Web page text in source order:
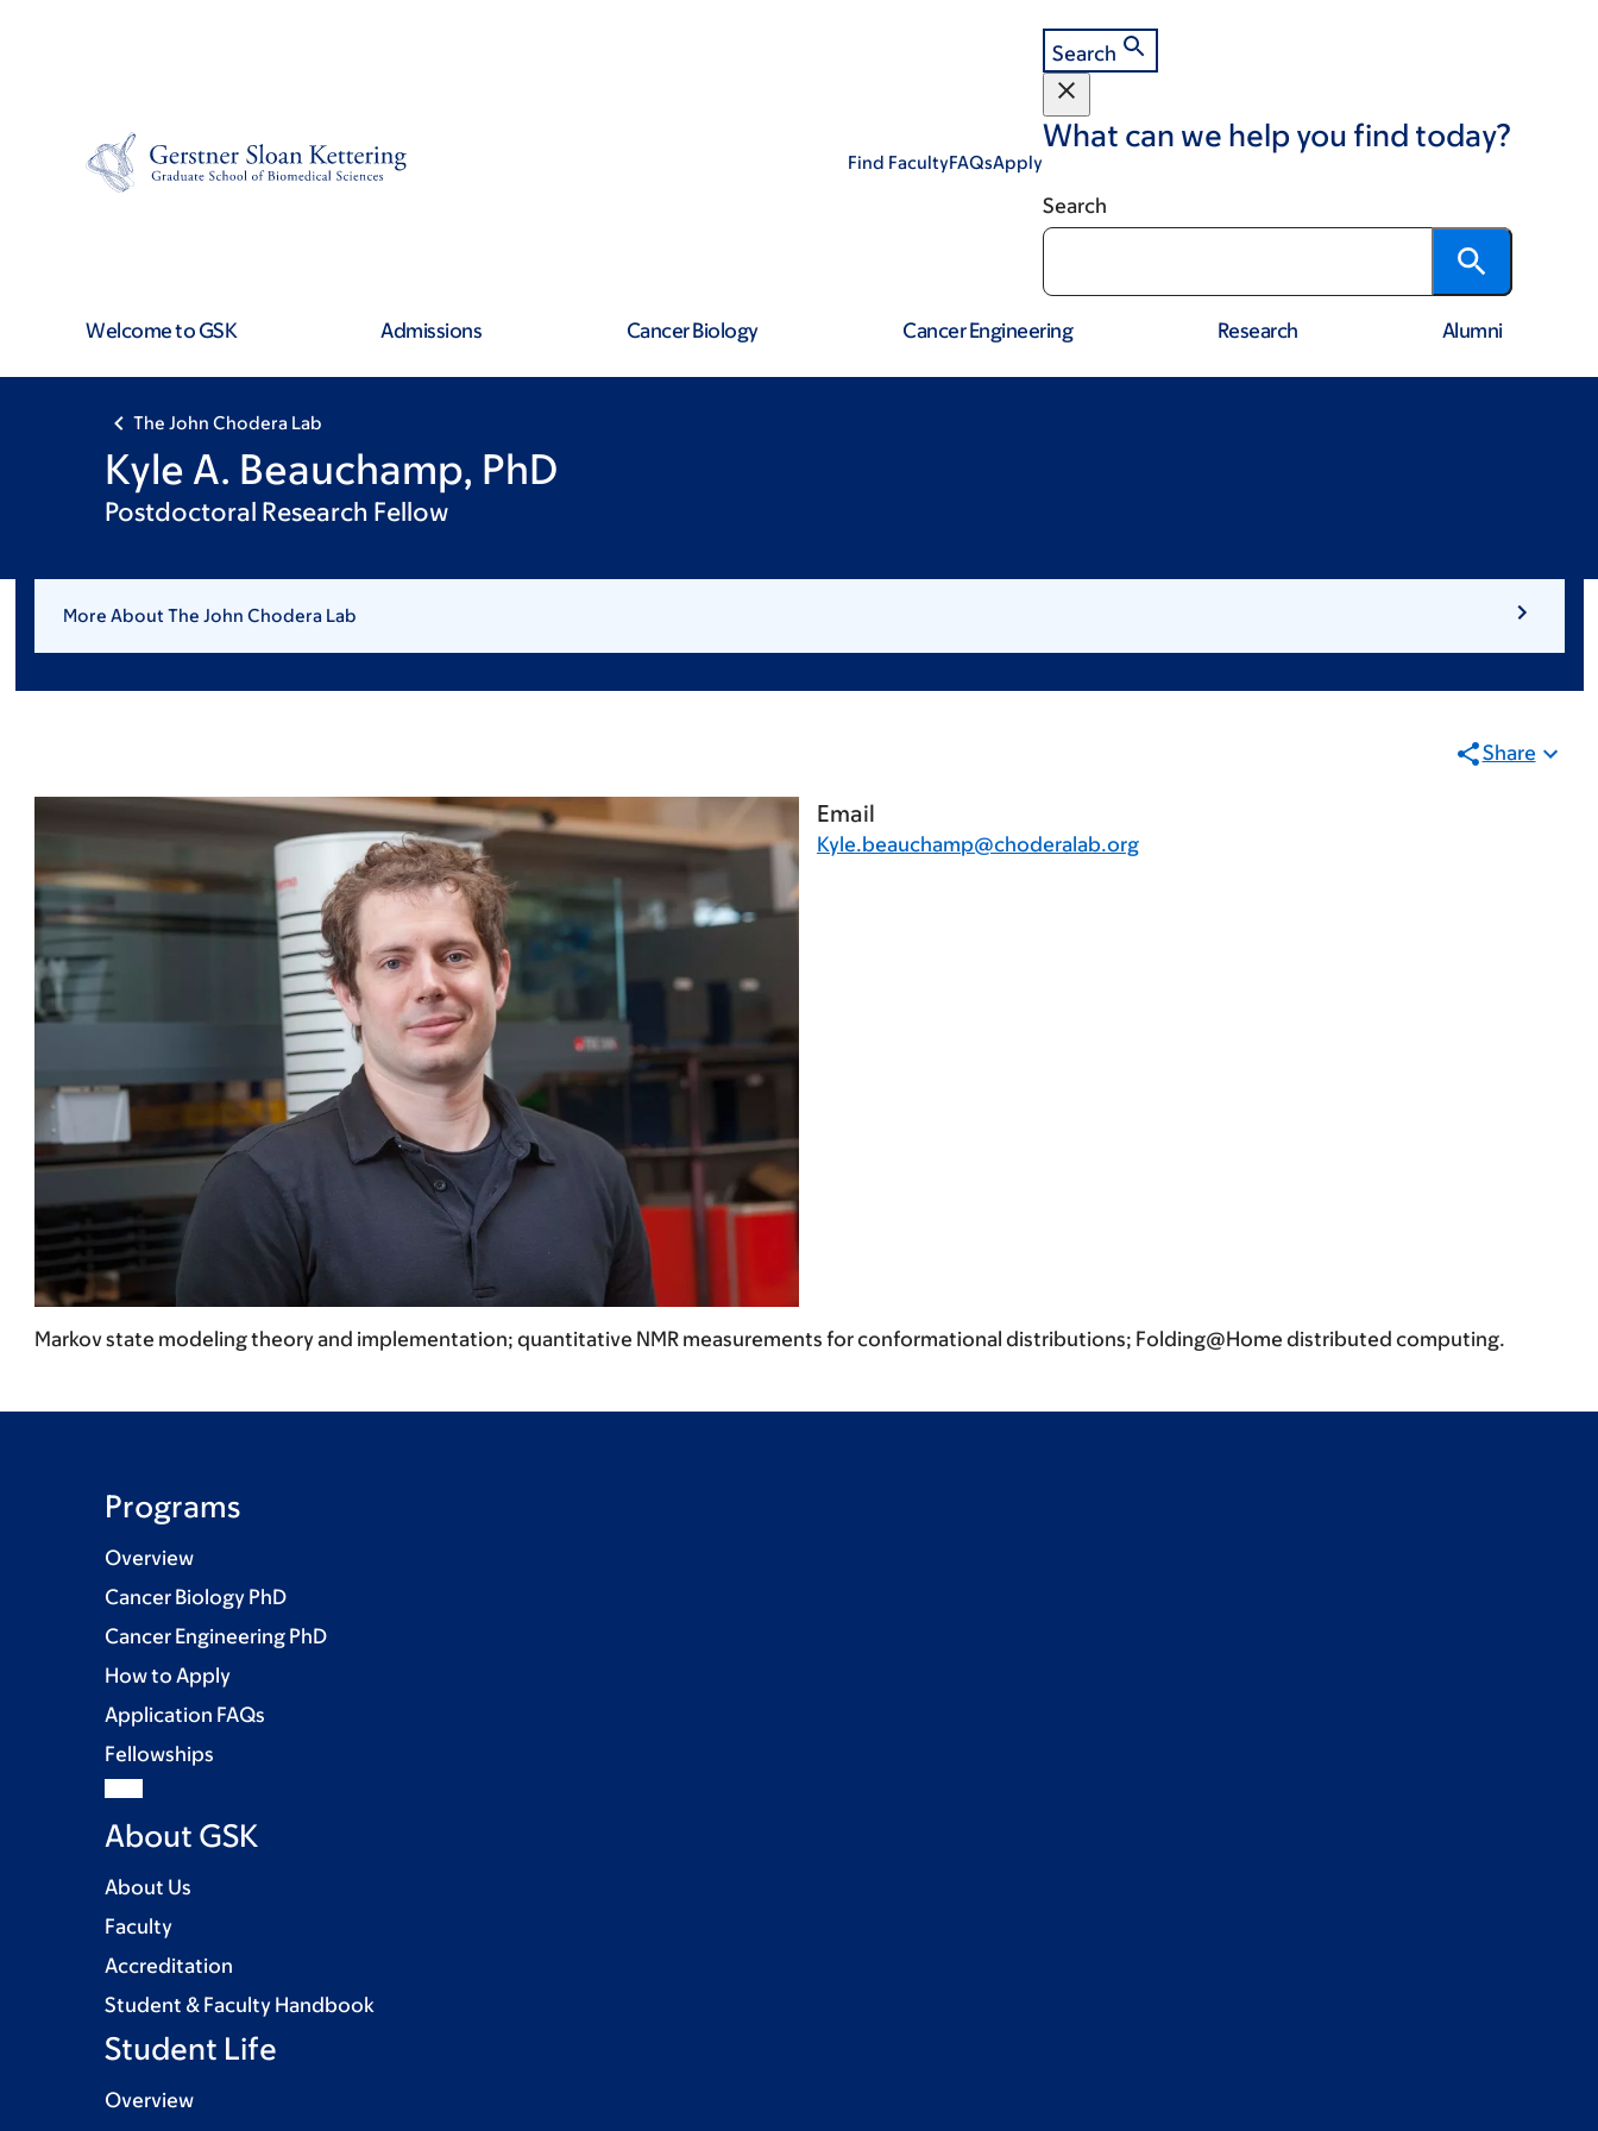
Find FacultyFAQsApply
Search
What can we help you find today?
Search
Welcome to GSK Admissions Cancer Biology Cancer Engineering Research Alumni
The John Chodera Lab
Kyle A. Beauchamp, PhD
Postdoctoral Research Fellow
More About The John Chodera Lab
Share
Email
Kyle.beauchamp@choderalab.org
Markov state modeling theory and implementation; quantitative NMR measurements for conformational distributions; Folding@Home distributed computing.
Programs
Overview
Cancer Biology PhD
Cancer Engineering PhD
How to Apply
Application FAQs
Fellowships
About GSK
About Us
Faculty
Accreditation
Student & Faculty Handbook
Student Life
Overview